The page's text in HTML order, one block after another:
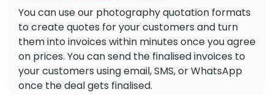
You can use our photography quotation formats
to create quotes for your customers and turn
them into invoices within minutes once you agree
on prices. You can send the finalised invoices to
your customers using email, SMS, or WhatsApp
once the deal gets finalised.